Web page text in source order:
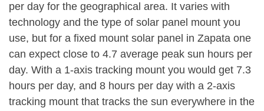
per day for the geographical area. It varies with
technology and the type of solar panel mount you
use, but for a fixed mount solar panel in Zapata one
can expect close to 4.7 average peak sun hours per
day. With a 1-axis tracking mount you would get 7.3
hours per day, and 8 hours per day with a 2-axis
tracking mount that tracks the sun everywhere in the